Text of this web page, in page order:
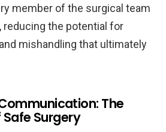
member of the surgical team
reducing the potential for
mishandling that ultimately
The
Surgery